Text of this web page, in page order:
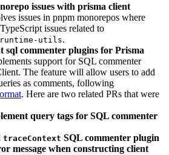
issues with prisma client
issues in pnpm monorepos where
issues related to
utils.
sql commenter plugins for Prisma
support for SQL commenter
The feature will allow users to add
as comments, following
. Here are two related PRs that were
query tags for SQL commenter
traceContext SQL commenter plugin
message when constructing client